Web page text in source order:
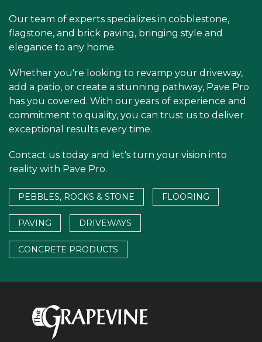
Our team of experts specializes in cobblestone,
flagstone, and brick paving, bringing style and
elegance to any home.
Whether you're looking to revamp your driveway,
add a patio, or create a stunning pathway, Pave Pro
has you covered. With our years of experience and
commitment to quality, you can trust us to deliver
exceptional results every time.
Contact us today and let's turn your vision into
reality with Pave Pro.
PEBBLES, ROCKS & STONE FLOORING
PAVING DRIVEWAYS
CONCRETE PRODUCTS